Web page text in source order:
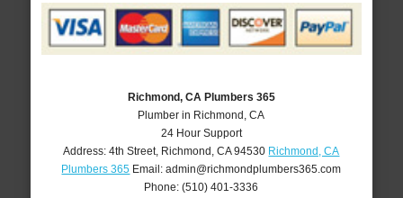
Richmond, CA Plumbers 365
Plumber in Richmond, CA
24 Hour Support
Address:4th Street, Richmond ,CA 94530 Richmond, CA
Plumbers 365 Email:admin@richmondplumbers365.com
Phone:(510) 401-3336